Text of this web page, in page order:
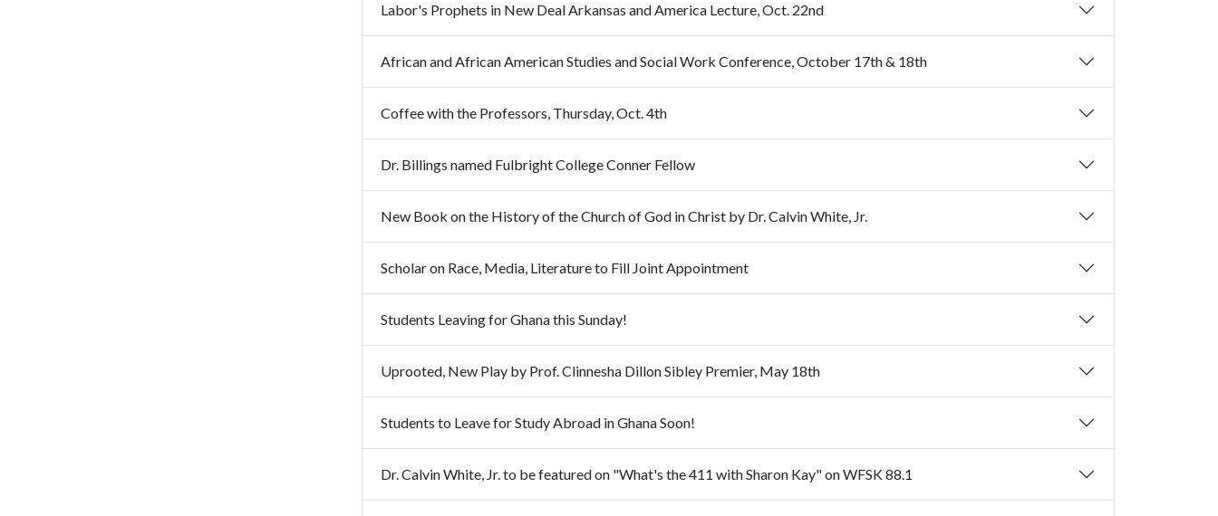
Labor's Prophets in New Deal Arkansas and America Lecture, Oct. 22nd
African and African American Studies and Social Work Conference, October 17th & 18th
Coffee with the Professors, Thursday, Oct. 4th
Dr. Billings named Fulbright College Conner Fellow
New Book on the History of the Church of God in Christ by Dr. Calvin White, Jr.
Scholar on Race, Media, Literature to Fill Joint Appointment
Students Leaving for Ghana this Sunday!
Uprooted, New Play by Prof. Clinnesha Dillon Sibley Premier, May 18th
Students to Leave for Study Abroad in Ghana Soon!
Dr. Calvin White, Jr. to be featured on "What's the 411 with Sharon Kay" on WFSK 88.1